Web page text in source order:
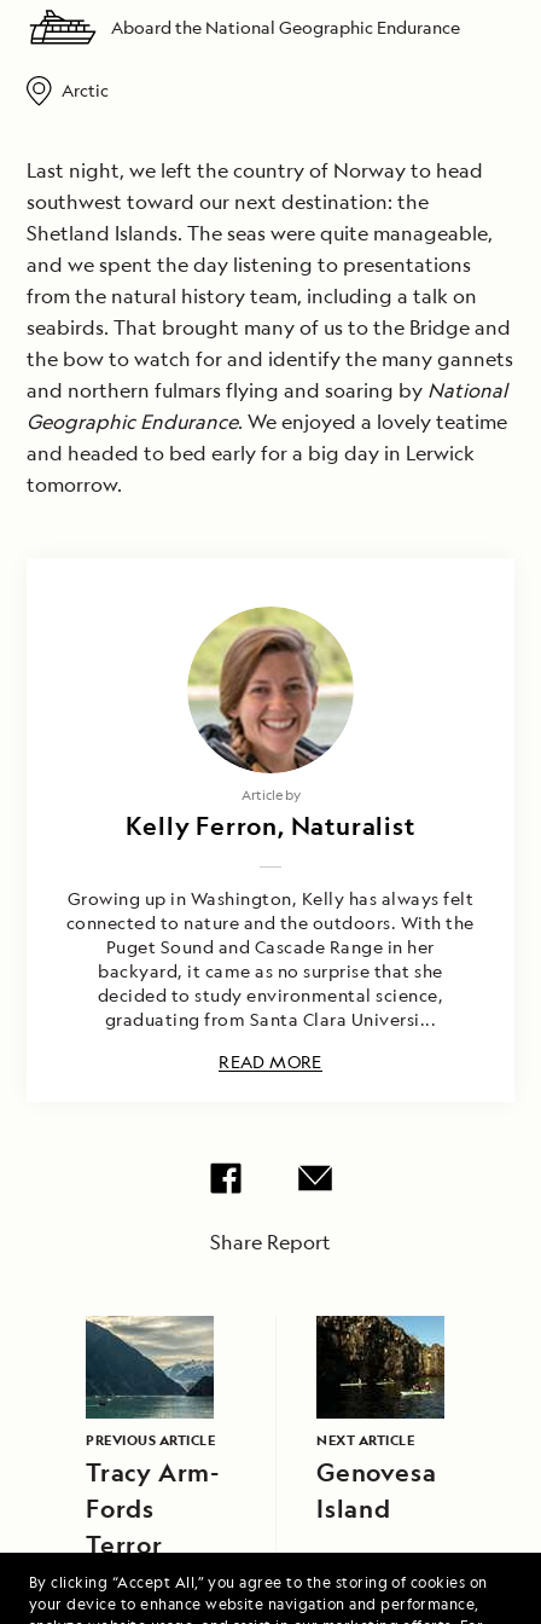
By clicking “Accept All,” you agree to the storing of cookies on
your device to enhance website navigation and performance,
Aboard the National Geographic Endurance
Arctic
Last night, we left the country of Norway to head
southwest toward our next destination: the
Shetland Islands. The seas were quite manageable,
and we spent the day listening to presentations
from the natural history team, including a talk on
seabirds. That brought many of us to the Bridge and
the bow to watch for and identify the many gannets
and northern fulmars flying and soaring by National
Geographic Endurance. We enjoyed a lovely teatime
and headed to bed early for a big day in Lerwick
tomorrow.
Article by
Kelly Ferron, Naturalist
Growing up in Washington, Kelly has always felt
connected to nature and the outdoors. With the
Puget Sound and Cascade Range in her
backyard, it came as no surprise that she
decided to study environmental science,
graduating from Santa Clara Universi...
READ MORE
Share Report
PREVIOUS ARTICLE
Tracy Arm-
Fords
Terror
Wilderness
NEXT ARTICLE
Genovesa
Island